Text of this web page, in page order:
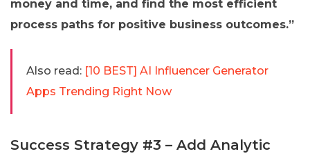
money and time, and find the most efficient
process paths for positive business outcomes.”
Also read: [10 BEST] AI Influencer Generator
Apps Trending Right Now
Success Strategy #3 – Add Analytic